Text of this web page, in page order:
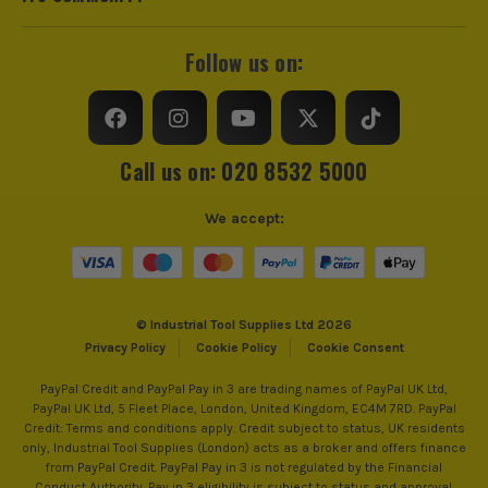
Follow us on:
Call us on: 020 8532 5000
© Industrial Tool Supplies Ltd 2026
Privacy Policy
Cookie Policy Cookie Consent
We accept:
PayPal Credit and PayPal Pay in 3 are trading names of PayPal UK Ltd,
PayPal UK Ltd, 5 Fleet Place, London, United Kingdom, EC4M 7RD. PayPal
Credit: Terms and conditions apply. Credit subject to status, UK residents
only, Industrial Tool Supplies (London) acts as a broker and offers finance
from PayPal Credit. PayPal Pay in 3 is not regulated by the Financial